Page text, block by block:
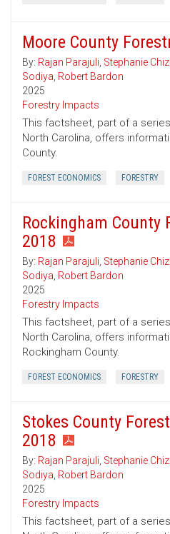
Moore County
By: Rajan Parajuli, Stephanie
Sodiya, Robert Bardon
2025
Forestry Impacts
This factsheet, part of a
North Carolina, offers
County.
FOREST ECONOMICS FORESTRY
Rockingham County
2018
By: Rajan Parajuli, Stephanie
Sodiya, Robert Bardon
2025
Forestry Impacts
This factsheet, part of a
North Carolina, offers
Rockingham County.
FOREST ECONOMICS FORESTRY
Stokes County
2018
By: Rajan Parajuli, Stephanie
Sodiya, Robert Bardon
2025
Forestry Impacts
This factsheet, part of a